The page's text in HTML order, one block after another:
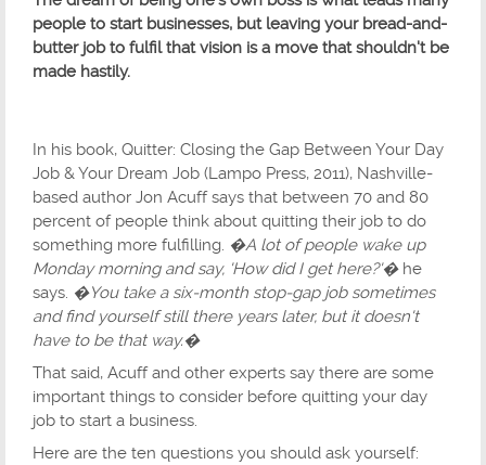
people to start businesses, but leaving your bread-and-
butter job to fulfil that vision is a move that shouldn't be
made hastily.
In his book, Quitter: Closing the Gap Between Your Day
Job & Your Dream Job (Lampo Press, 2011), Nashville-
based author Jon Acuff says that between 70 and 80
percent of people think about quitting their job to do
something more fulfilling. �A lot of people wake up
Monday morning and say, 'How did I get here?'�he
says. �You take a six-month stop-gap job sometimes
and find yourself still there years later, but it doesn't
have to be that way.�
That said, Acuff and other experts say there are some
important things to consider before quitting your day
job to start a business.
Here are the ten questions you should ask yourself: